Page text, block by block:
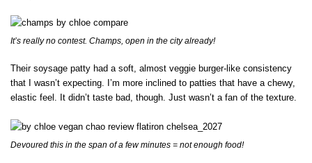
It’s really no contest. Champs, open in the city already!
Their soysage patty had a soft, almost veggie burger-like consistency
that I wasn’t expecting. I’m more inclined to patties that have a chewy,
elastic feel. It didn’t taste bad, though. Just wasn’t a fan of the texture.
Devoured this in the span of a few minutes = not enough food!